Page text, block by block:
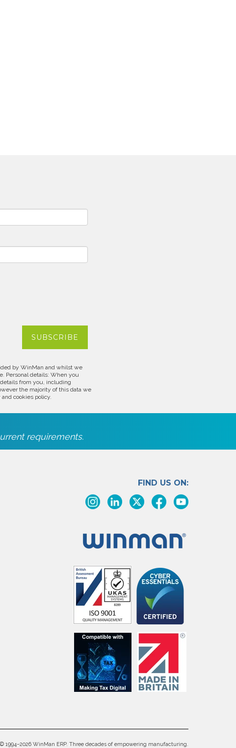
by WinMan and whilst we
Personal details: When you
from you, including
the majority of this data we
cookies policy.
requirements.
FIND US ON:
© 1994–2026 WinMan ERP. Three decades of empowering manufacturing.